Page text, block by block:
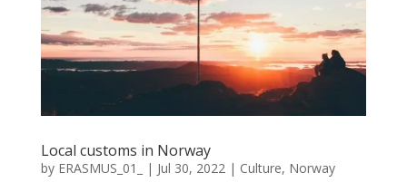
Local customs in Norway
by ERASMUS_01_ | Jul 30, 2022| Culture, Norway